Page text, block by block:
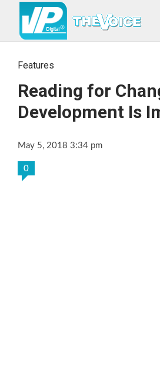
Features
Reading for
Development Is
May 5, 2018 3:34 pm
0